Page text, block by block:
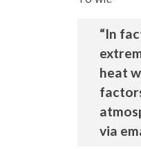
“In
heat
via